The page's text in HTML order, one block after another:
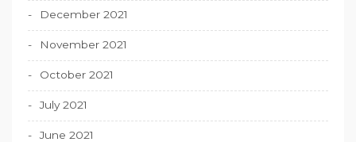
December 2021
November 2021
October 2021
July 2021
June 2021